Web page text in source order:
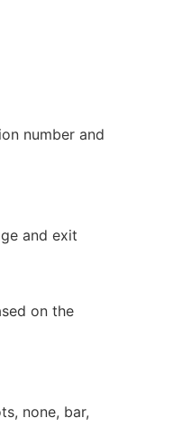
number and
and exit
on the
none, bar,